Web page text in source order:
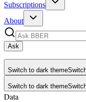
Subscriptions
About
Ask
Switch to dark theme
Switch to dark theme
Data